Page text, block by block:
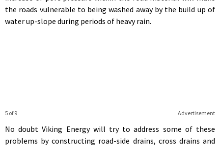
the roads vulnerable to being washed away by the build up of
water up-slope during periods of heavy rain.
Advertisement
5 of 9
No doubt Viking Energy will try to address some of these
problems by constructing road-side drains, cross drains and